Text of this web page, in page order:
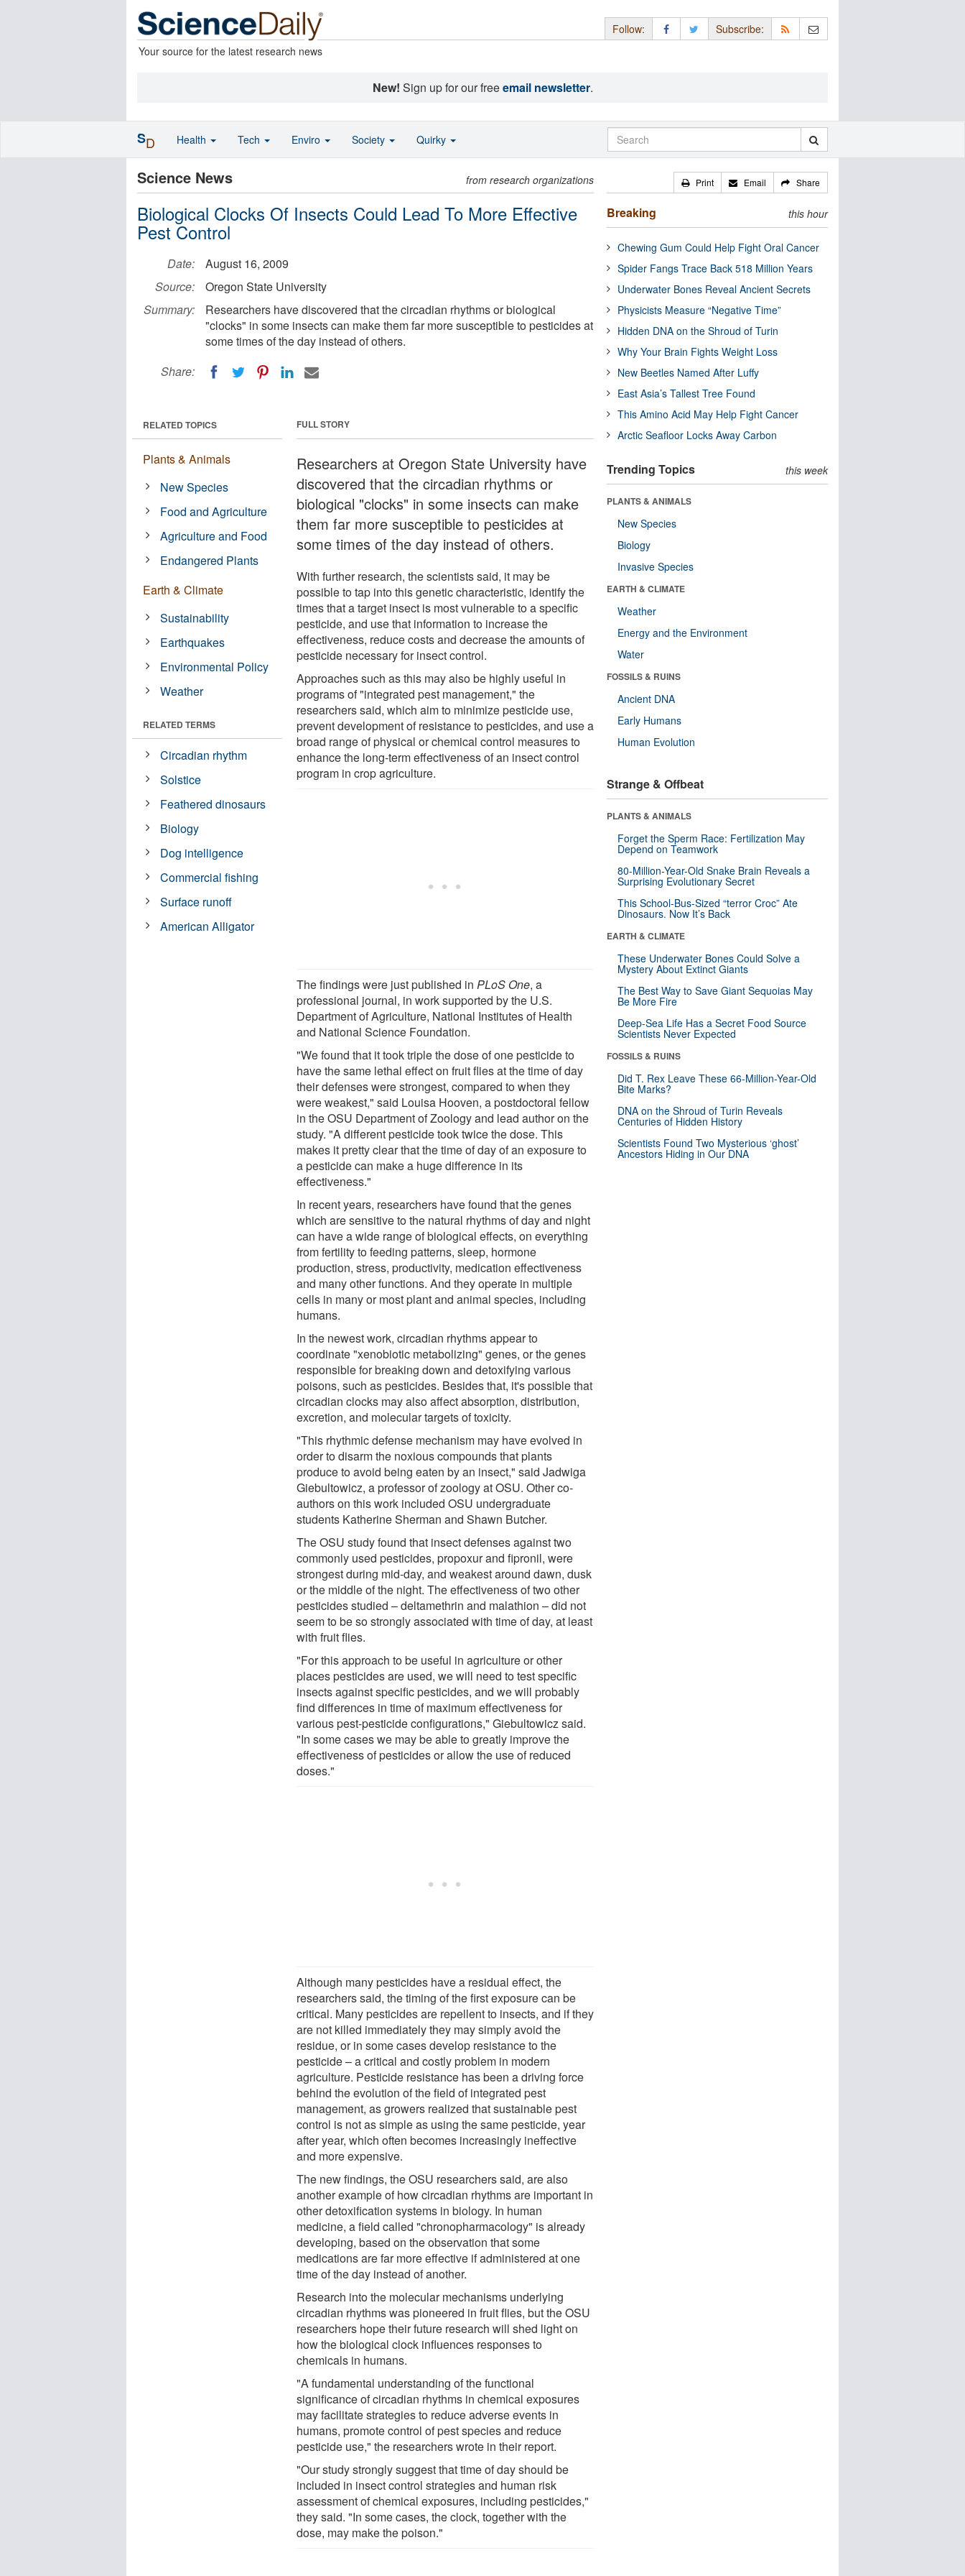
Your source for the latest research news
Follow: Subscribe:
New! Sign up for our freeemail newsletter.
Science News from research organizations
Biological Clocks Of Insects Could Lead To More Effective
Pest Control
Date:
August 16, 2009
Source:
Oregon State University
Summary:
Researchers have discovered that the circadian rhythms or biological
"clocks" in some insects can make them far more susceptible to pesticides at
some times of the day instead of others.
Share:
FULL STORY
Researchers at Oregon State University have
discovered that the circadian rhythms or
biological "clocks" in some insects can make
them far more susceptible to pesticides at
some times of the day instead of others.
With further research, the scientists said, it may be
possible to tap into this genetic characteristic, identify the
times that a target insect is most vulnerable to a specific
pesticide, and use that information to increase the
effectiveness, reduce costs and decrease the amounts of
pesticide necessary for insect control.
Approaches such as this may also be highly useful in
programs of "integrated pest management," the
researchers said, which aim to minimize pesticide use,
prevent development of resistance to pesticides, and use a
broad range of physical or chemical control measures to
enhance the long-term effectiveness of an insect control
program in crop agriculture.
The findings were just published inPLoS One, a
professional journal, in work supported by the U.S.
Department of Agriculture, National Institutes of Health
and National Science Foundation.
"We found that it took triple the dose of one pesticide to
have the same lethal effect on fruit flies at the time of day
their defenses were strongest, compared to when they
were weakest," said Louisa Hooven, a postdoctoral fellow
in the OSU Department of Zoology and lead author on the
study. "A different pesticide took twice the dose. This
makes it pretty clear that the time of day of an exposure to
a pesticide can make a huge difference in its
effectiveness."
In recent years, researchers have found that the genes
which are sensitive to the natural rhythms of day and night
can have a wide range of biological effects, on everything
from fertility to feeding patterns, sleep, hormone
production, stress, productivity, medication effectiveness
and many other functions. And they operate in multiple
cells in many or most plant and animal species, including
humans.
In the newest work, circadian rhythms appear to
coordinate "xenobiotic metabolizing" genes, or the genes
responsible for breaking down and detoxifying various
poisons, such as pesticides. Besides that, it's possible that
circadian clocks may also affect absorption, distribution,
excretion, and molecular targets of toxicity.
"This rhythmic defense mechanism may have evolved in
order to disarm the noxious compounds that plants
produce to avoid being eaten by an insect," said Jadwiga
Giebultowicz, a professor of zoology at OSU. Other co-
authors on this work included OSU undergraduate
students Katherine Sherman and Shawn Butcher.
The OSU study found that insect defenses against two
commonly used pesticides, propoxur and fipronil, were
strongest during mid-day, and weakest around dawn, dusk
or the middle of the night. The effectiveness of two other
pesticides studied – deltamethrin and malathion – did not
seem to be so strongly associated with time of day, at least
with fruit flies.
"For this approach to be useful in agriculture or other
places pesticides are used, we will need to test specific
insects against specific pesticides, and we will probably
find differences in time of maximum effectiveness for
various pest-pesticide configurations," Giebultowicz said.
"In some cases we may be able to greatly improve the
effectiveness of pesticides or allow the use of reduced
doses."
Although many pesticides have a residual effect, the
researchers said, the timing of the first exposure can be
critical. Many pesticides are repellent to insects, and if they
are not killed immediately they may simply avoid the
residue, or in some cases develop resistance to the
pesticide – a critical and costly problem in modern
agriculture. Pesticide resistance has been a driving force
behind the evolution of the field of integrated pest
management, as growers realized that sustainable pest
control is not as simple as using the same pesticide, year
after year, which often becomes increasingly ineffective
and more expensive.
The new findings, the OSU researchers said, are also
another example of how circadian rhythms are important in
other detoxification systems in biology. In human
medicine, a field called "chronopharmacology" is already
developing, based on the observation that some
medications are far more effective if administered at one
time of the day instead of another.
Research into the molecular mechanisms underlying
circadian rhythms was pioneered in fruit flies, but the OSU
researchers hope their future research will shed light on
how the biological clock influences responses to
chemicals in humans.
"A fundamental understanding of the functional
significance of circadian rhythms in chemical exposures
may facilitate strategies to reduce adverse events in
humans, promote control of pest species and reduce
pesticide use," the researchers wrote in their report.
"Our study strongly suggest that time of day should be
included in insect control strategies and human risk
assessment of chemical exposures, including pesticides,"
they said. "In some cases, the clock, together with the
dose, may make the poison."
RELATED TOPICS
Plants & Animals
New Species
Food and Agriculture
Agriculture and Food
Endangered Plants
Earth & Climate
Sustainability
Earthquakes
Environmental Policy
Weather
RELATED TERMS
Circadian rhythm
Solstice
Feathered dinosaurs
Biology
Dog intelligence
Commercial fishing
Surface runoff
American Alligator
Print Email Share
Breaking this hour
Chewing Gum Could Help Fight Oral Cancer
Spider Fangs Trace Back 518 Million Years
Underwater Bones Reveal Ancient Secrets
Physicists Measure “Negative Time”
Hidden DNA on the Shroud of Turin
Why Your Brain Fights Weight Loss
New Beetles Named After Luffy
East Asia’s Tallest Tree Found
This Amino Acid May Help Fight Cancer
Arctic Seafloor Locks Away Carbon
Trending Topics this week
PLANTS & ANIMALS
New Species
Biology
Invasive Species
EARTH & CLIMATE
Weather
Energy and the Environment
Water
FOSSILS & RUINS
Ancient DNA
Early Humans
Human Evolution
Strange & Offbeat
PLANTS & ANIMALS
Forget the Sperm Race: Fertilization May
Depend on Teamwork
80-Million-Year-Old Snake Brain Reveals a
Surprising Evolutionary Secret
This School-Bus-Sized “terror Croc” Ate
Dinosaurs. Now It’s Back
EARTH & CLIMATE
These Underwater Bones Could Solve a
Mystery About Extinct Giants
The Best Way to Save Giant Sequoias May
Be More Fire
Deep-Sea Life Has a Secret Food Source
Scientists Never Expected
FOSSILS & RUINS
Did T. Rex Leave These 66-Million-Year-Old
Bite Marks?
DNA on the Shroud of Turin Reveals
Centuries of Hidden History
Scientists Found Two Mysterious ‘ghost’
Ancestors Hiding in Our DNA
SD Health Tech Enviro Society Quirky